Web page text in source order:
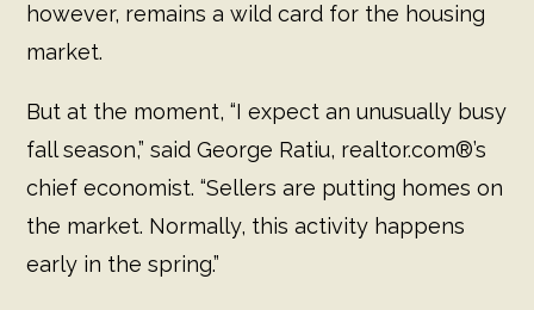
however, remains a wild card for the housing
market.
But at the moment, “I expect an unusually busy
fall season,” said George Ratiu, realtor.com®’s
chief economist. “Sellers are putting homes on
the market. Normally, this activity happens
early in the spring.”